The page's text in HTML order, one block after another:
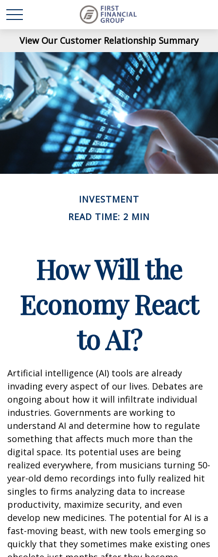
View Our Customer Relationship Summary
INVESTMENT
READ TIME: 2 MIN
How Will the
Economy React
to AI?
Artificial intelligence (AI) tools are already
invading every aspect of our lives. Debates are
ongoing about how it will infiltrate individual
industries. Governments are working to
understand AI and determine how to regulate
something that affects much more than the
digital space. Its potential uses are being
realized everywhere, from musicians turning 50-
year-old demo recordings into fully realized hit
singles to firms analyzing data to increase
productivity, maximize security, and even
develop new medicines. The potential for AI is a
fast-moving beast, with new tools emerging so
quickly that they sometimes make existing ones